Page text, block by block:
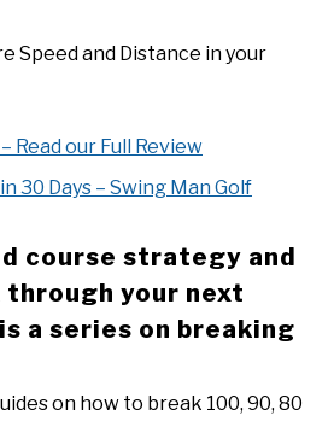
Speed and Distance in your
Read our Full Review
30 Days – Swing Man Golf
course strategy and
your next
a series on breaking
on how to break 100, 90, 80